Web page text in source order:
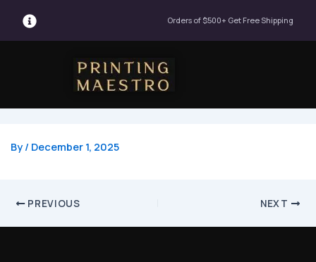
Orders of $500+ Get Free Shipping
By / December 1, 2025
navigation
PREVIOUS NEXT